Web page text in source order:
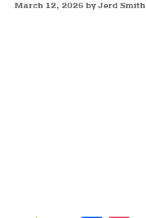
March 12, 2026 by Jerd Smith